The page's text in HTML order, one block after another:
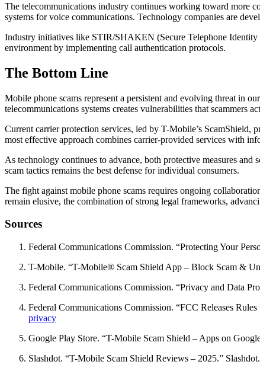
The telecommunications industry continues working toward more
systems for voice communications. Technology companies are
Industry initiatives like STIR/SHAKEN (Secure Telephone Identity
environment by implementing call authentication protocols.
The Bottom Line
Mobile phone scams represent a persistent and evolving threat in
telecommunications systems creates vulnerabilities that scammers
Current carrier protection services, led by T-Mobile’s ScamShield,
most effective approach combines carrier-provided services with
As technology continues to advance, both protective measures
scam tactics remains the best defense for individual consumers.
The fight against mobile phone scams requires ongoing
remain elusive, the combination of strong legal frameworks,
Sources
Federal Communications Commission. “Protecting Your
T-Mobile. “T-Mobile® Scam Shield App – Block Scam &
Federal Communications Commission. “Privacy and Data
Federal Communications Commission. “FCC Releases
privacy
Google Play Store. “T-Mobile Scam Shield – Apps on
Slashdot. “T-Mobile Scam Shield Reviews – 2025.”